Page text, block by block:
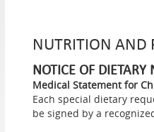
NUTRITION AND
NOTICE OF DIETARY
Medical Statement for
Each special dietary
be signed by a